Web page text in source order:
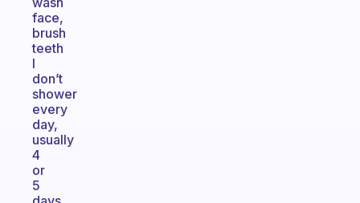
face,
brush
teeth
I
don’t
shower
every
day,
usually
4
or
5